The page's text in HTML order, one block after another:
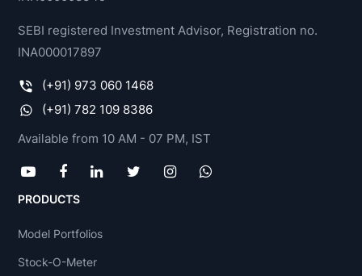
SEBI registered Investment Advisor, Registration no.
INA000017897
(+91) 973 060 1468
(+91) 782 109 8386
Available from 10 AM - 07 PM, IST
PRODUCTS
Model Portfolios
Stock-O-Meter